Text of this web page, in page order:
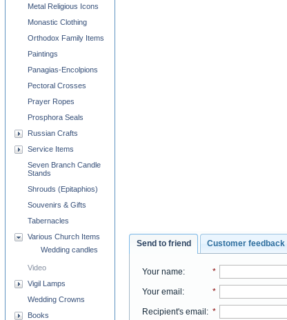
Send to friend Customer feedback
Your name: *
Your email: *
Recipient's email: *
Metal Religious Icons
Monastic Clothing
Orthodox Family Items
Paintings
Panagias-Encolpions
Pectoral Crosses
Prayer Ropes
Prosphora Seals
Russian Crafts
Service Items
Seven Branch Candle
Stands
Shrouds (Epitaphios)
Souvenirs & Gifts
Tabernacles
Various Church Items
Wedding candles
Video
Vigil Lamps
Wedding Crowns
Books